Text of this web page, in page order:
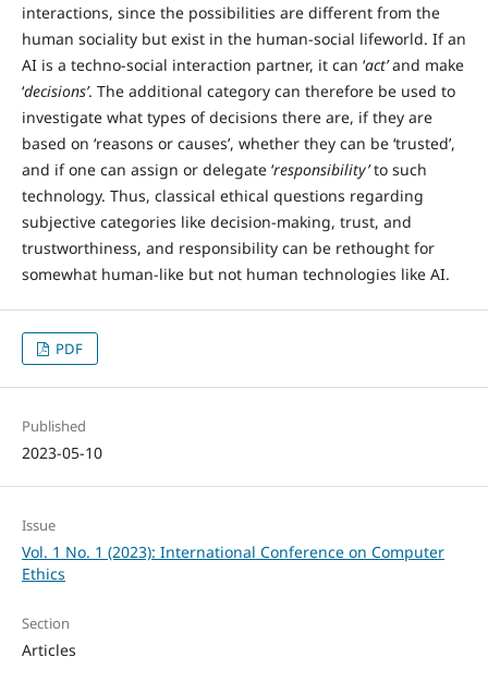
interactions, since the possibilities are different from the
human sociality but exist in the human-social lifeworld. If an
AI is a techno-social interaction partner, it can ‘act’and make
‘decisions’. The additional category can therefore be used to
investigate what types of decisions there are, if they are
based on ‘reasons or causes’, whether they can be ‘trusted’,
and if one can assign or delegate ‘responsibility’to such
technology. Thus, classical ethical questions regarding
subjective categories like decision-making, trust, and
trustworthiness, and responsibility can be rethought for
somewhat human-like but not human technologies like AI.
PDF
Published
2023-05-10
Issue
Vol. 1 No. 1 (2023): International Conference on Computer
Ethics
Section
Articles